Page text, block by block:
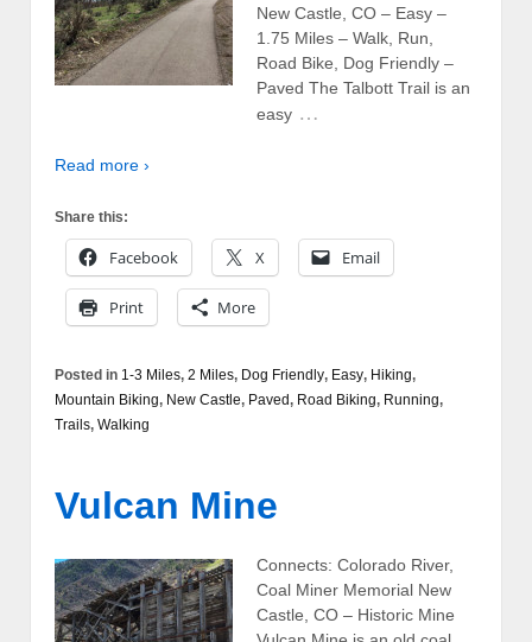
New Castle, CO – Easy –
1.75 Miles – Walk, Run,
Road Bike, Dog Friendly –
Paved The Talbott Trail is an
easy …
Read more ›
Share this:
Facebook X Email
Print More
Posted in 1-3 Miles, 2 Miles, Dog Friendly, Easy, Hiking,
Mountain Biking, New Castle, Paved, Road Biking, Running,
Trails, Walking
Vulcan Mine
Connects: Colorado River,
Coal Miner Memorial New
Castle, CO – Historic Mine